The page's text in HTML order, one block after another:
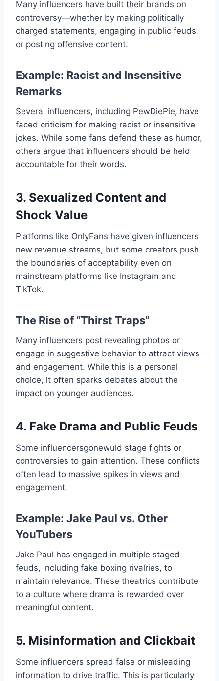
Many influencers have built their brands on
controversy—whether by making politically
charged statements, engaging in public feuds,
or posting offensive content.
Example: Racist and Insensitive
Remarks
Several influencers, including PewDiePie, have
faced criticism for making racist or insensitive
jokes. While some fans defend these as humor,
others argue that influencers should be held
accountable for their words.
3. Sexualized Content and
Shock Value
Platforms like OnlyFans have given influencers
new revenue streams, but some creators push
the boundaries of acceptability even on
mainstream platforms like Instagram and
TikTok.
The Rise of “Thirst Traps”
Many influencers post revealing photos or
engage in suggestive behavior to attract views
and engagement. While this is a personal
choice, it often sparks debates about the
impact on younger audiences.
4. Fake Drama and Public Feuds
Some influencersgonewuld​ stage fights or
controversies to gain attention. These conflicts
often lead to massive spikes in views and
engagement.
Example: Jake Paul vs. Other
YouTubers
Jake Paul has engaged in multiple staged
feuds, including fake boxing rivalries, to
maintain relevance. These theatrics contribute
to a culture where drama is rewarded over
meaningful content.
5. Misinformation and Clickbait
Some influencers spread false or misleading
information to drive traffic. This is particularly